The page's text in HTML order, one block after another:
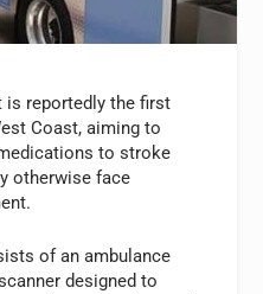
is reportedly the first
Coast, aiming to
to stroke
otherwise face
of an ambulance
designed to